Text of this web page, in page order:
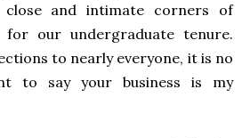
and intimate corners of
for our undergraduate tenure.
to nearly everyone, it is no
to say your business is my